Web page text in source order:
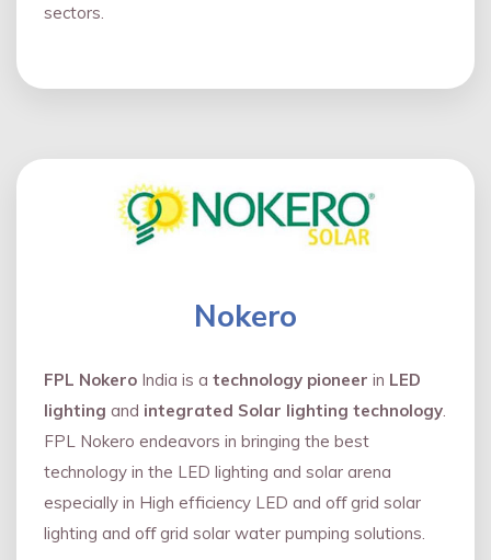
sectors.
Nokero
FPL Nokero India is a technology pioneer in LED
lighting and integrated Solar lighting technology
FPL Nokero endeavors in bringing the best
technology in the LED lighting and solar arena
especially in High efficiency LED and oﬀ grid solar
lighting and oﬀ grid solar water pumping solutions.